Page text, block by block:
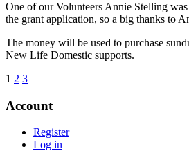
One of our Volunteers Annie Stelling
the grant application, so a big thanks to
The money will be used to purchase
New Life Domestic supports.
Posts
pagination
1 2 3
Account
Register
Log in